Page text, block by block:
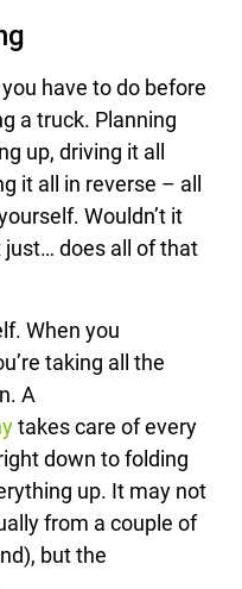
have to do before
a truck. Planning
up, driving it all
it all in reverse – all
Wouldn’t it
just… does all of that
When you
taking all the
A
takes care of every
down to folding
up. It may not
from a couple of
but the